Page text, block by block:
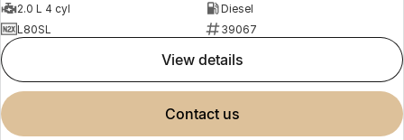
2.0 L 4 cyl
Diesel
L80SL
39067
view details
contact us